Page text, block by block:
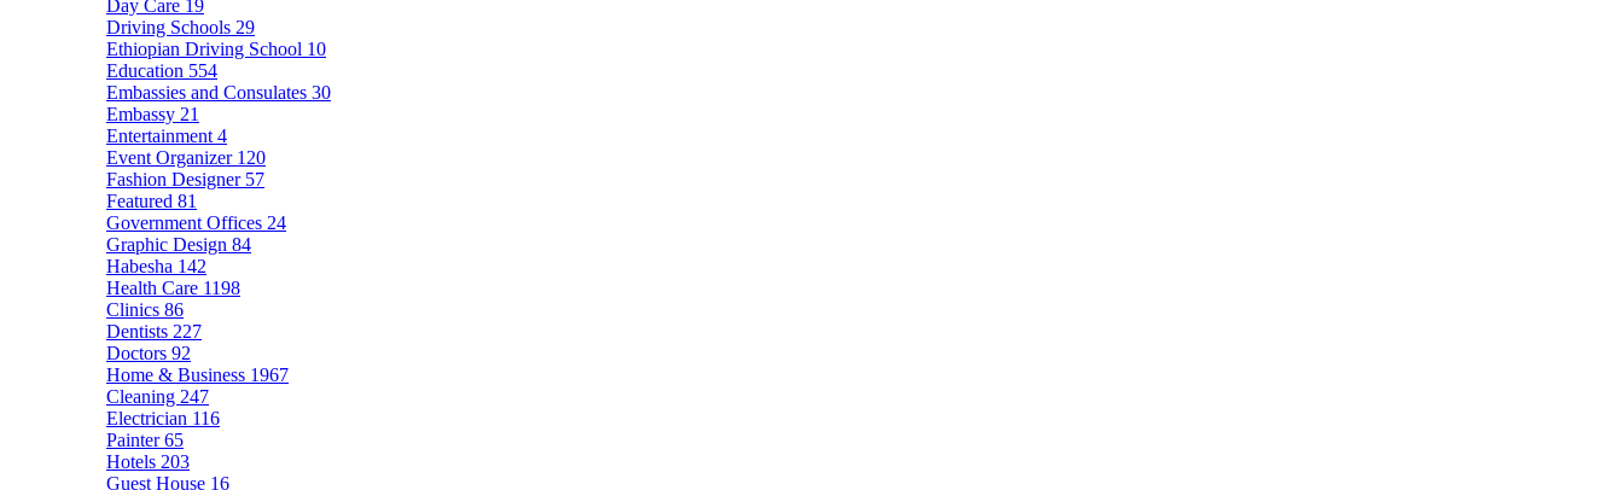
Day Care 19
Driving Schools 29
Ethiopian Driving School 10
Education 554
Embassies and Consulates 30
Embassy 21
Entertainment 4
Event Organizer 120
Fashion Designer 57
Featured 81
Government Offices 24
Graphic Design 84
Habesha 142
Health Care 1198
Clinics 86
Dentists 227
Doctors 92
Home & Business 1967
Cleaning 247
Electrician 116
Painter65
Hotels 203
Guest House 16